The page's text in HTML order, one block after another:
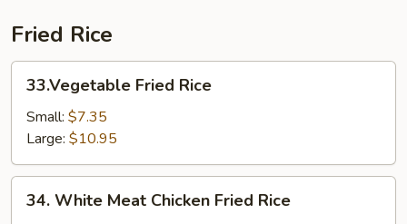
Fried Rice
Fried
Rice
33.Vegetable Fried Rice
Small: $7.35
Large: $10.95
White
34. White Meat Chicken Fried Rice